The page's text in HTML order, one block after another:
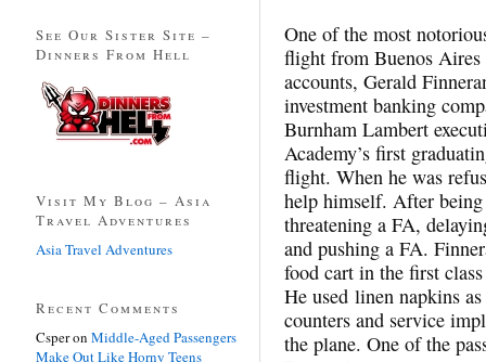
One of the most
flight from Buenos
accounts, Gerald
investment banking
Burnham Lambert
Academy’s first
flight. When he was
help himself. After
threatening a FA,
and pushing a FA.
food cart in the first
He used linen napkins
counters and service
the plane. One of the
See Our Sister Site –
Dinners From Hell
Visit My Blog – Asia
Travel Adventures
Asia Travel Adventures
Recent Comments
Csperon Middle-Aged Passengers
Make Out Like Horny Teens